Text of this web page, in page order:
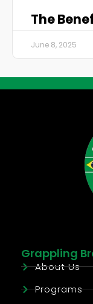
The
June 8, 2025
Grappling
About Us
Programs